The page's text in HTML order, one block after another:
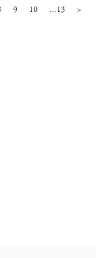
9 10 ...13 >